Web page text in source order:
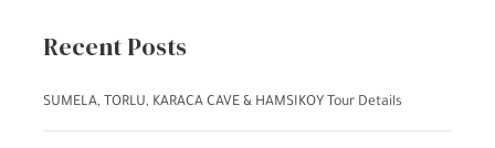
Recent Posts
SUMELA, TORLU, KARACA CAVE & HAMSIKOY Tour Details